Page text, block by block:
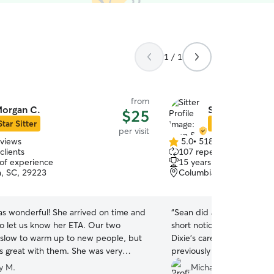
1 / 1
C.
Sitter
from
$25
per visit
experience
SC, 29223
wonderful! She arrived on time and
let us know her ETA. Our two
to warm up to new people, but
great with them. She was very
asked questions that clearly
M.
Sean S.
5.0
out
of
5
5.0• 518 reviews
107 repeat clients
15 years of experience
Columbia, SC, 29223
“Sean did a fantastic job
short notice. We felt
Dixie’s care to Sean
previously planned
again in a second. Highly
Michael L.